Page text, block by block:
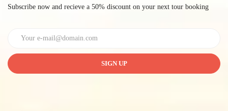
Subscribe now and recieve a 50% discount on your next tour booking
SIGN UP